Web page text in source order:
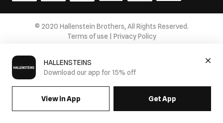
HALLENSTEINS
Download our app for 15% off
View in App Get App
© 2020 Hallenstein Brothers, All Rights Reserved.
Terms of use | Privacy Policy